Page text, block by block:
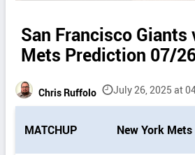
San Francisco Giants
Mets Prediction 07/
Chris Ruffolo July 26, 2025 at
c
MATCHUP New York Mets